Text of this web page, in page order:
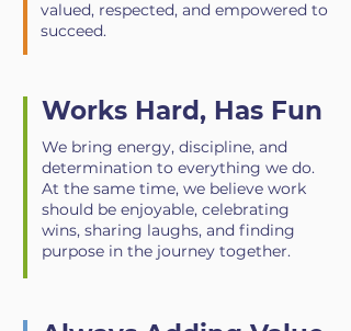
valued, respected, and empowered to
succeed.
Works Hard, Has Fun
We bring energy, discipline, and
determination to everything we do.
At the same time, we believe work
should be enjoyable, celebrating
wins, sharing laughs, and finding
purpose in the journey together.